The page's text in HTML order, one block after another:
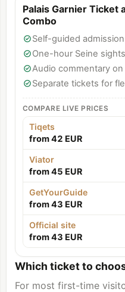
Palais Garnier Ticket
Combo
Self-guided
One-hour Seine
Audio commentary
Separate tickets for
COMPARE LIVE PRICES
Tiqets
from 42 EUR
Viator
from 45 EUR
GetYourGuide
from 43 EUR
Official site
from 43 EUR
Which ticket to
For most first-time